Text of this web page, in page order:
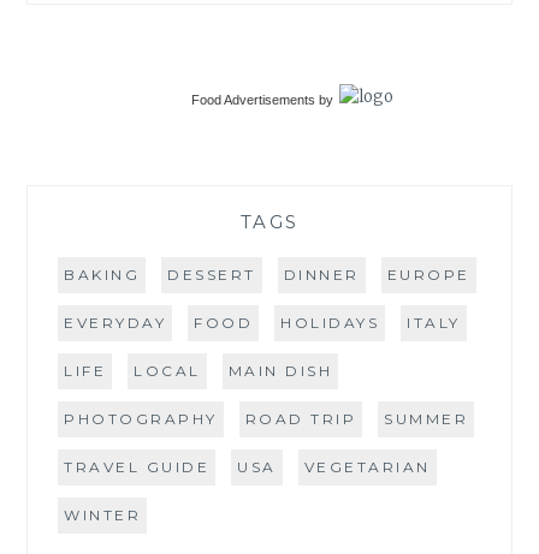
Food Advertisements by
TAGS
BAKING DESSERT DINNER EUROPE
EVERYDAY FOOD HOLIDAYS ITALY
LIFE LOCAL MAIN DISH
PHOTOGRAPHY ROAD TRIP SUMMER
TRAVEL GUIDE USA VEGETARIAN
WINTER